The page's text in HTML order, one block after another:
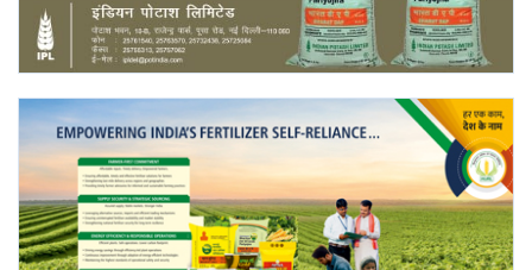
Agri Start-Ups
Gallery
Agriculture Conclave and NACOF
Awards 2022
Language